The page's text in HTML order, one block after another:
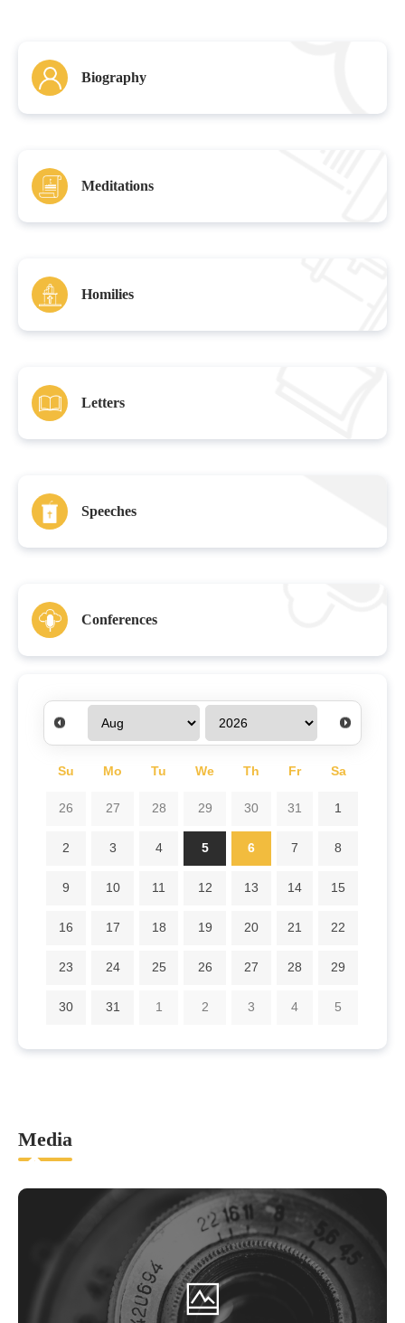
Biography
Meditations
Homilies
Letters
Speeches
Conferences
Su Mo Tu We Th Fr
Sa
26
27 28 29 30 31
1
2
3 4 5 6 7
8
9
10 11 12 13 14
15
16
17 18 19 20 21
22
23
24 25 26 27 28
29
30
31 1 2 3 4 5
Media